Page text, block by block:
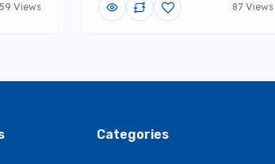
59 Views 87 Views
Categories